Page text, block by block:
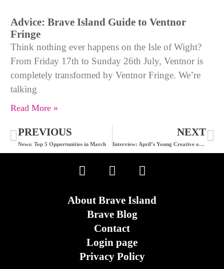
Advice: Brave Island Guide to Ventnor
Fringe
Think nothing ever happens on the Isle of Wight?
From Friday 17th to Sunday 26th July, Ventnor is
completely transformed by Ventnor Fringe. We’re
talking
Read More »
PREVIOUS
News: Top 5 Opportunities in March
NEXT
Interview: April’s Young Creative of the Month
About Brave Island
Brave Blog
Contact
Login page
Privacy Policy